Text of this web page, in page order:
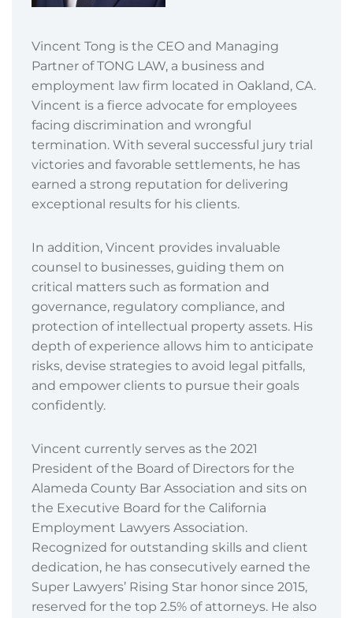
Vincent Tong is the CEO and Managing
Partner of TONG LAW, a business and
employment law firm located in Oakland, CA.
Vincent is a fierce advocate for employees
facing discrimination and wrongful
termination. With several successful jury trial
victories and favorable settlements, he has
earned a strong reputation for delivering
exceptional results for his clients.
In addition, Vincent provides invaluable
counsel to businesses, guiding them on
critical matters such as formation and
governance, regulatory compliance, and
protection of intellectual property assets. His
depth of experience allows him to anticipate
risks, devise strategies to avoid legal pitfalls,
and empower clients to pursue their goals
confidently.
Vincent currently serves as the 2021
President of the Board of Directors for the
Alameda County Bar Association and sits on
the Executive Board for the California
Employment Lawyers Association.
Recognized for outstanding skills and client
dedication, he has consecutively earned the
Super Lawyers’ Rising Star honor since 2015,
reserved for the top 2.5% of attorneys. He also